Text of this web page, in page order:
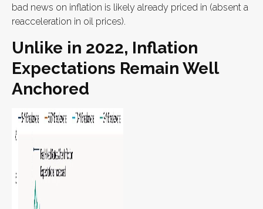
bad news on inflation is likely already priced in (absent a
reacceleration in oil prices).
Unlike in 2022, Inflation
Expectations Remain Well
Anchored